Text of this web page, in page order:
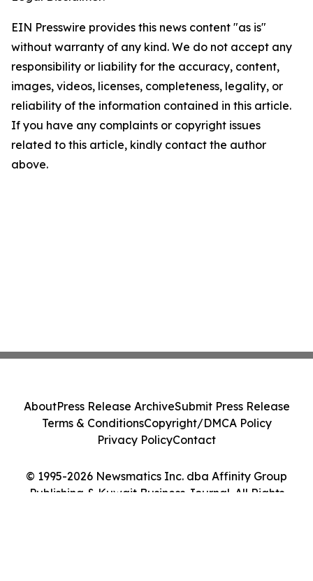
EIN Presswire provides this news content "as is"
without warranty of any kind. We do not accept any
responsibility or liability for the accuracy, content,
images, videos, licenses, completeness, legality, or
reliability of the information contained in this article.
If you have any complaints or copyright issues
related to this article, kindly contact the author
above.
© 1995-2026 Newsmatics Inc. dba Affinity Group
Publishing & Kuwait Business Journal. All Rights
AboutPress Release ArchiveSubmit Press Release
Terms & ConditionsCopyright/DMCA Policy
Privacy PolicyContact